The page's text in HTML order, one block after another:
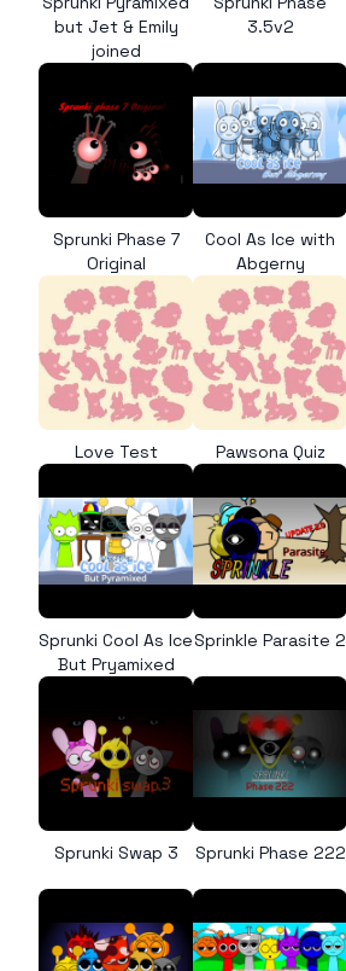
but Jet & Emily
joined
3.5v2
Sprunki Phase 7
Original
Cool As Ice with
Abgerny
Love Test Pawsona Quiz
Sprunki Cool As Ice
But Pryamixed
Sprinkle Parasite 2
Sprunki Swap 3 Sprunki Phase 222